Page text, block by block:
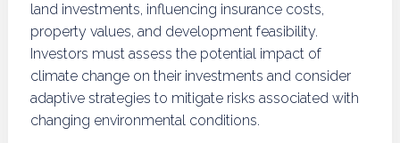
land investments, influencing insurance costs,
property values, and development feasibility.
Investors must assess the potential impact of
climate change on their investments and consider
adaptive strategies to mitigate risks associated with
changing environmental conditions.